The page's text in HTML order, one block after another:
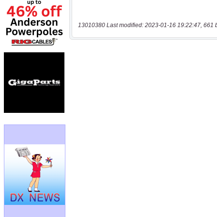
13010380 Last modified: 2023-01-16 19:22:47, 661